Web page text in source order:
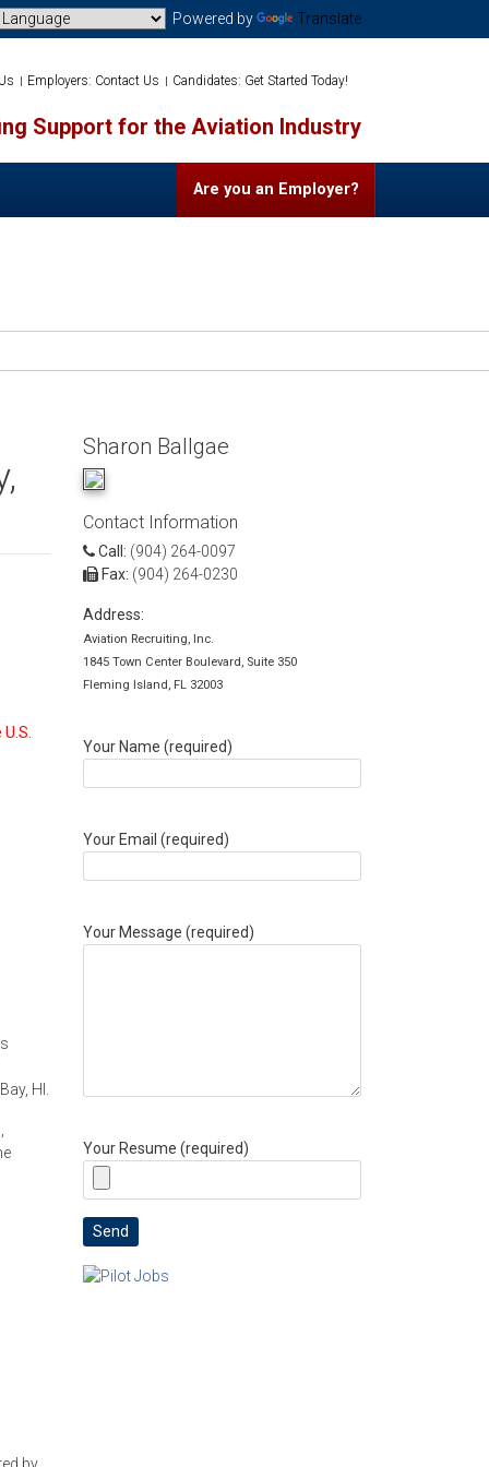
Powered by Translate
Employers: Contact Us Candidates: Get Started Today!
Support for the Aviation Industry
Are you an Employer?
HI.
by
Sharon Ballgae
Contact Information
Call: (904) 264-0097
Fax: (904) 264-0230
Address:
Aviation Recruiting, Inc.
1845 Town Center Boulevard, Suite 350
Fleming Island, FL 32003
Your Name (required)
Your Email (required)
Your Message (required)
Your Resume (required)